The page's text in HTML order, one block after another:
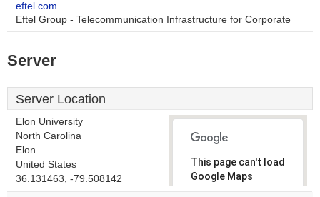
eftel.com
Eftel Group - Telecommunication Infrastructure for Corporate
Server
Server Location
Elon University
North Carolina
Elon
United States
36.131463, -79.508142
This page can't load
Google Maps
correctly.